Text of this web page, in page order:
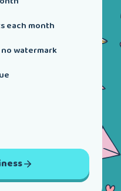
each month
watermark